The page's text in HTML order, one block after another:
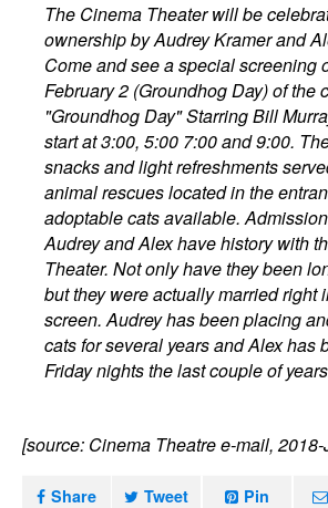
The Cinema Theater will be
ownership by Audrey Kramer and
Come and see a special screening
February 2 (Groundhog Day) of the
"Groundhog Day" Starring Bill
start at 3:00, 5:00 7:00 and 9:00.
snacks and light refreshments
animal rescues located in the
adoptable cats available.
Audrey and Alex have history with
Theater. Not only have they been
but they were actually married right
screen. Audrey has been placing
cats for several years and Alex has
Friday nights the last couple of
[source: Cinema Theatre e-mail,
Share Tweet Pin